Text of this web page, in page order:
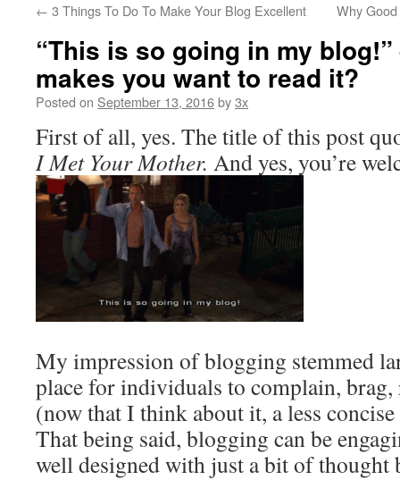
← 3 Things To Do To Make Your Blog Excellent Why
“This is so going in my
makes you want to read it?
Posted on September 13, 2016by3x
First of all, yes. The title of this post
I Met Your Mother. And yes, you’re
My impression of blogging stemmed
place for individuals to complain, brag,
(now that I think about it, a less
That being said, blogging can be
well designed with just a bit of thought